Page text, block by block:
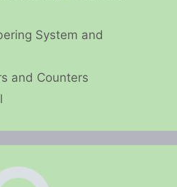
System and
and Counters